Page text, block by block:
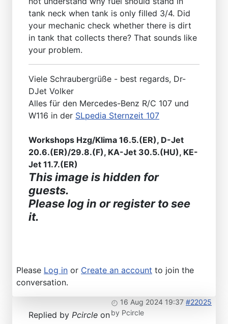
tank neck when tank is only filled 3/4. Did
your mechanic check whether there is dirt
in tank that collects there? That sounds like
your problem.
Viele Schraubergrüße - best regards, Dr-
DJet Volker
Alles für den Mercedes-Benz R/C 107 und
W116 in der SLpedia Sternzeit 107
Workshops Hzg/Klima 16.5.(ER), D-Jet
20.6.(ER)/29.8.(F), KA-Jet 30.5.(HU), KE-
Jet 11.7.(ER)
This image is hidden for
guests.
Please log in or register to see
it.
Please Log in or Create an account to join the
conversation.
16 Aug 2024 19:37 #22025
by Pcircle
Replied by Pcircle on